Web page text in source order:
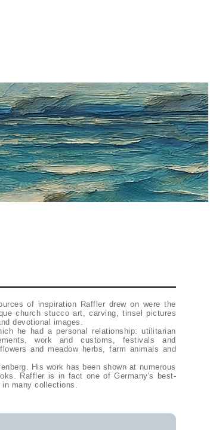
of inspiration Raffler drew on were the
church stucco art, carving, tinsel pictures
devotional images.
he had a personal relationship: utilitarian
work and customs, festivals and
and meadow herbs, farm animals and
His work has been shown at numerous
Raffler is in fact one of Germany's best-
in many collections.